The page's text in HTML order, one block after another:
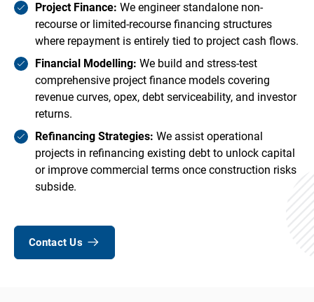
Project Finance: We engineer standalone non-
recourse or limited-recourse financing structures
where repayment is entirely tied to project cash flows.
Financial Modelling: We build and stress-test
comprehensive project finance models covering
revenue curves, opex, debt serviceability, and investor
returns.
Refinancing Strategies: We assist operational
projects in refinancing existing debt to unlock capital
or improve commercial terms once construction risks
subside.
Contact Us